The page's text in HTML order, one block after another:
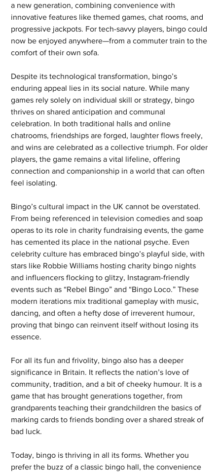
a new generation, combining convenience with
innovative features like themed games, chat rooms, and
progressive jackpots. For tech-savvy players, bingo could
now be enjoyed anywhere—from a commuter train to the
comfort of their own sofa.
Despite its technological transformation, bingo’s
enduring appeal lies in its social nature. While many
games rely solely on individual skill or strategy, bingo
thrives on shared anticipation and communal
celebration. In both traditional halls and online
chatrooms, friendships are forged, laughter flows freely,
and wins are celebrated as a collective triumph. For older
players, the game remains a vital lifeline, offering
connection and companionship in a world that can often
feel isolating.
Bingo’s cultural impact in the UK cannot be overstated.
From being referenced in television comedies and soap
operas to its role in charity fundraising events, the game
has cemented its place in the national psyche. Even
celebrity culture has embraced bingo’s playful side, with
stars like Robbie Williams hosting charity bingo nights
and influencers flocking to glitzy, Instagram-friendly
events such as “Rebel Bingo” and “Bingo Loco.” These
modern iterations mix traditional gameplay with music,
dancing, and often a hefty dose of irreverent humour,
proving that bingo can reinvent itself without losing its
essence.
For all its fun and frivolity, bingo also has a deeper
significance in Britain. It reflects the nation’s love of
community, tradition, and a bit of cheeky humour. It is a
game that has brought generations together, from
grandparents teaching their grandchildren the basics of
marking cards to friends bonding over a shared streak of
bad luck.
Today, bingo is thriving in all its forms. Whether you
prefer the buzz of a classic bingo hall, the convenience